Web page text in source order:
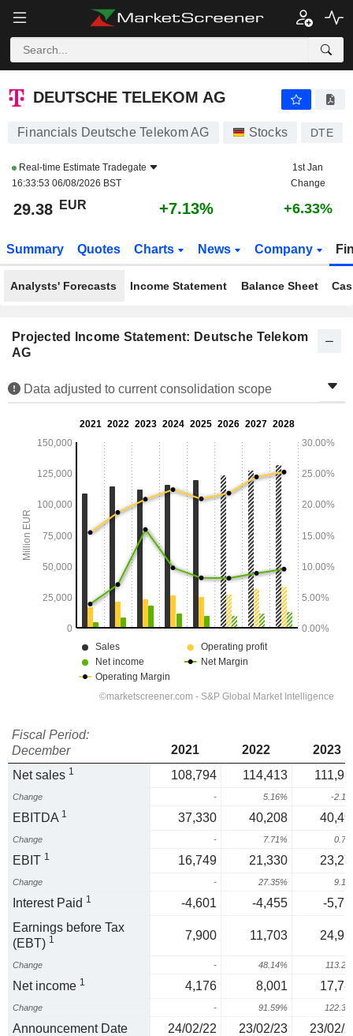
DEUTSCHE TELEKOM AG
DEUTSCHE TELEKOM AG
Financials Deutsche Telekom AG Stocks DTE
Real-time Estimate Tradegate
16:33:53 06/08/2026 BST
1st Jan
Change
29.38 EUR +7.13% +6.33%
Summary Quotes Charts News Company
Analysts' Forecasts Income Statement Balance Sheet
Projected Income Statement: Deutsche Telekom
AG
Data adjusted to current consolidation scope
Fiscal Period:
December
2021 2022
2023
Net sales 1 108,794 114,413
Change - 5.16% -
EBITDA 1 37,330 40,208
Change - 7.71%
EBIT 1 16,749 21,330
Change - 27.35%
Interest Paid 1 -4,601 -4,455
-
Earnings before Tax
(EBT) 1 7,900 11,703
Change - 48.14%
Net income 1 4,176 8,001
Change - 91.59%
Announcement Date 24/02/22 23/02/23 23/02/